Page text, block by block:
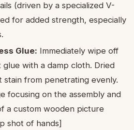
(driven by a specialized V-
for added strength, especially
Glue: Immediately wipe off
with a damp cloth. Dried
stain from penetrating evenly.
focusing on the assembly and
a custom wooden picture
shot of hands]